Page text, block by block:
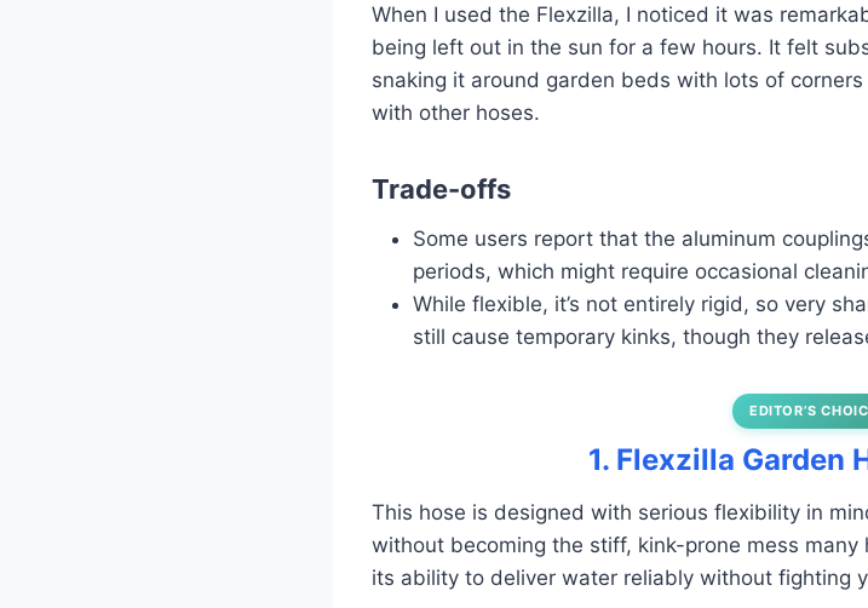
When I used the Flexzilla, I noticed it was
being left out in the sun for a few hours. It felt
snaking it around garden beds with lots of
with other hoses.
Trade-offs
Some users report that the aluminum
periods, which might require occasional
While flexible, it’s not entirely rigid, so very
still cause temporary kinks, though they
EDITOR’S
1. Flexzilla Garden
This hose is designed with serious flexibility in
without becoming the stiff, kink-prone mess many
its ability to deliver water reliably without fighting